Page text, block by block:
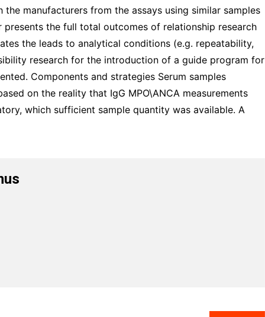
manufacturers from the assays using similar samples
the full total outcomes of relationship research
the leads to analytical conditions (e.g. repeatability,
research for the introduction of a guide program for
Components and strategies Serum samples
on the reality that IgG MPO\ANCA measurements
which sufficient sample quantity was available. A